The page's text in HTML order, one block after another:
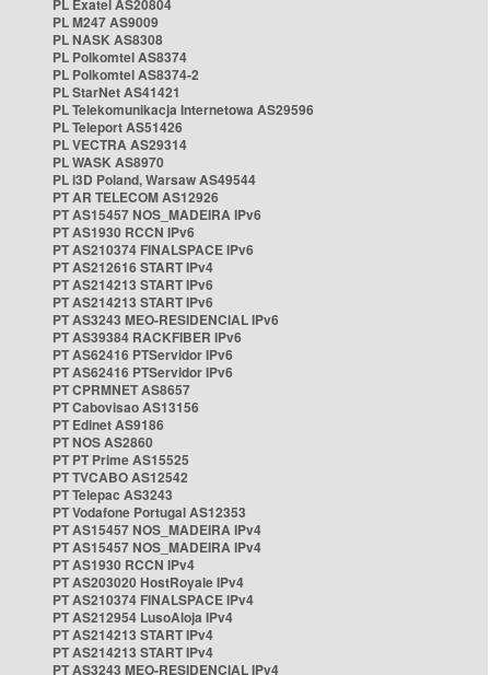
PL Exatel AS20804
PL M247 AS9009
PL NASK AS8308
PL Polkomtel AS8374
PL Polkomtel AS8374-2
PL StarNet AS41421
PL Telekomunikacja Internetowa AS29596
PL Teleport AS51426
PL VECTRA AS29314
PL WASK AS8970
PL i3D Poland, Warsaw AS49544
PT AR TELECOM AS12926
PT AS15457 NOS_MADEIRA IPv6
PT AS1930 RCCN IPv6
PT AS210374 FINALSPACE IPv6
PT AS212616 START IPv4
PT AS214213 START IPv6
PT AS214213 START IPv6
PT AS3243 MEO-RESIDENCIAL IPv6
PT AS39384 RACKFIBER IPv6
PT AS62416 PTServidor IPv6
PT AS62416 PTServidor IPv6
PT CPRMNET AS8657
PT Cabovisao AS13156
PT Edinet AS9186
PT NOS AS2860
PT PT Prime AS15525
PT TVCABO AS12542
PT Telepac AS3243
PT Vodafone Portugal AS12353
PT AS15457 NOS_MADEIRA IPv4
PT AS15457 NOS_MADEIRA IPv4
PT AS1930 RCCN IPv4
PT AS203020 HostRoyale IPv4
PT AS210374 FINALSPACE IPv4
PT AS212954 LusoAloja IPv4
PT AS214213 START IPv4
PT AS214213 START IPv4
PT AS3243 MEO-RESIDENCIAL IPv4